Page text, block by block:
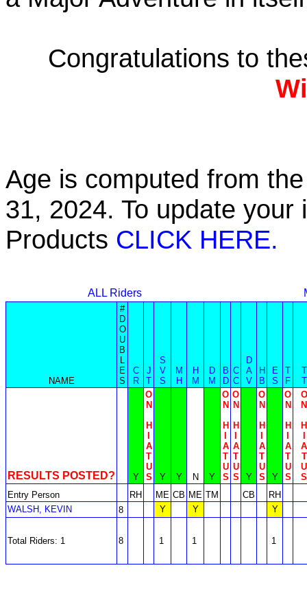
Congratulations to
Age is computed from
31, 2024. To update
Products CLICK HERE.
ALL Riders
NAME
#
D
O
U
B
L
E
S
C
R
J
T
S
V
S
M
H
H
M
D
M
B
D
C
C
D
A
V
H
B
E
S
T
F
T
T
RESULTS POSTED? Y
O
N
H
A
T
U
S
Y Y N Y
O
N
H
A
T
U
S
O
N
H
A
T
U
S
Y
O
N
H
A
T
U
S
Y
O
N
H
A
T
U
S
O
N
H
A
T
U
S
Entry Person
RH ME CB ME TM CB
RH
WALSH, KEVIN
8 Y Y Y
Total Riders: 1 8 1 1 1